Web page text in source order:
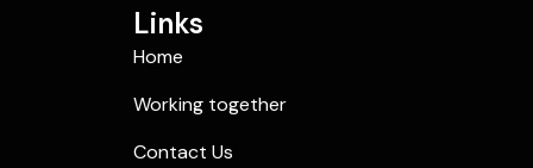
Links
Home
Working together
Contact Us